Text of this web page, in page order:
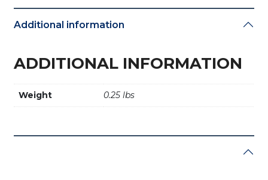
Additional information
ADDITIONAL INFORMATION
Weight 0.25 lbs